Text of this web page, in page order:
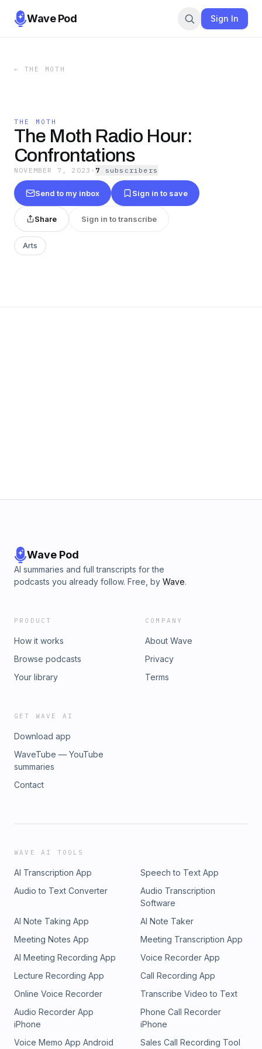
Wave Pod Sign In
← THE MOTH
THE MOTH
The Moth Radio Hour:
Confrontations
NOVEMBER 7, 2023 · 7 subscribers
Send to my inbox Sign in to save
Share Sign in to transcribe
Arts
Wave Pod
AI summaries and full transcripts for the
podcasts you already follow. Free, by Wave.
PRODUCT
How it works
Browse podcasts
Your library
COMPANY
About Wave
Privacy
Terms
GET WAVE AI
Download app
WaveTube — YouTube
summaries
Contact
WAVE AI TOOLS
AI Transcription App
Speech to Text App
Audio to Text Converter
Audio Transcription
Software
AI Note Taking App
AI Note Taker
Meeting Notes App
Meeting Transcription App
AI Meeting Recording App
Voice Recorder App
Lecture Recording App
Call Recording App
Online Voice Recorder
Transcribe Video to Text
Audio Recorder App
iPhone
Phone Call Recorder
iPhone
Voice Memo App Android
Sales Call Recording Tool